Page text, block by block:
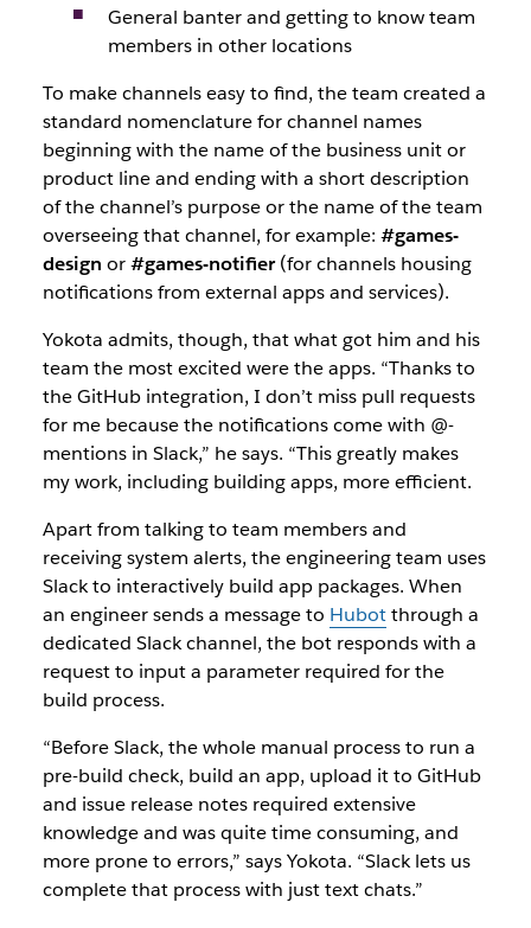
General banter and getting to know team
members in other locations
To make channels easy to find, the team created a
standard nomenclature for channel names
beginning with the name of the business unit or
product line and ending with a short description
of the channel’s purpose or the name of the team
overseeing that channel, for example: #games-
design or#games-notifier(for channels housing
notifications from external apps and services).
Yokota admits, though, that what got him and his
team the most excited were the apps. “Thanks to
the GitHub integration, I don’t miss pull requests
for me because the notifications come with @-
mentions in Slack,” he says. “This greatly makes
my work, including building apps, more efficient.
Apart from talking to team members and
receiving system alerts, the engineering team uses
Slack to interactively build app packages. When
an engineer sends a message to Hubotthrough a
dedicated Slack channel, the bot responds with a
request to input a parameter required for the
build process.
“Before Slack, the whole manual process to run a
pre-build check, build an app, upload it to GitHub
and issue release notes required extensive
knowledge and was quite time consuming, and
more prone to errors,” says Yokota. “Slack lets us
complete that process with just text chats.”